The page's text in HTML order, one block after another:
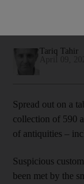
Tariq Tahir
Spread out on a
collection of 590
of antiquities –
Suspicious
been met by the